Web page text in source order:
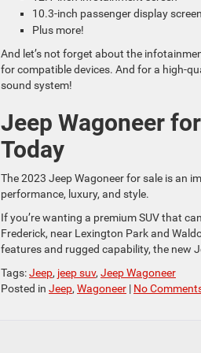
10.3-inch passenger display screen
Plus more!
And let’s not forget about the
for compatible devices. And for a high-
sound system!
Jeep Wagoneer
Today
The 2023 Jeep Wagoneer for sale is an
performance, luxury, and style.
If you’re wanting a premium SUV that
Frederick, near Lexington Park and
features and rugged capability, the new
Tags:Jeep, jeep suv, Jeep Wagoneer
Posted in Jeep, Wagoneer | No